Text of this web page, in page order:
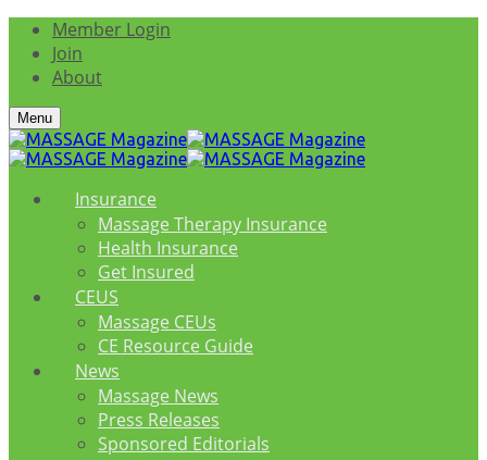
Member Login
Join
About
Menu
Insurance
Massage Therapy Insurance
Health Insurance
Get Insured
CEUS
Massage CEUs
CE Resource Guide
News
Massage News
Press Releases
Sponsored Editorials